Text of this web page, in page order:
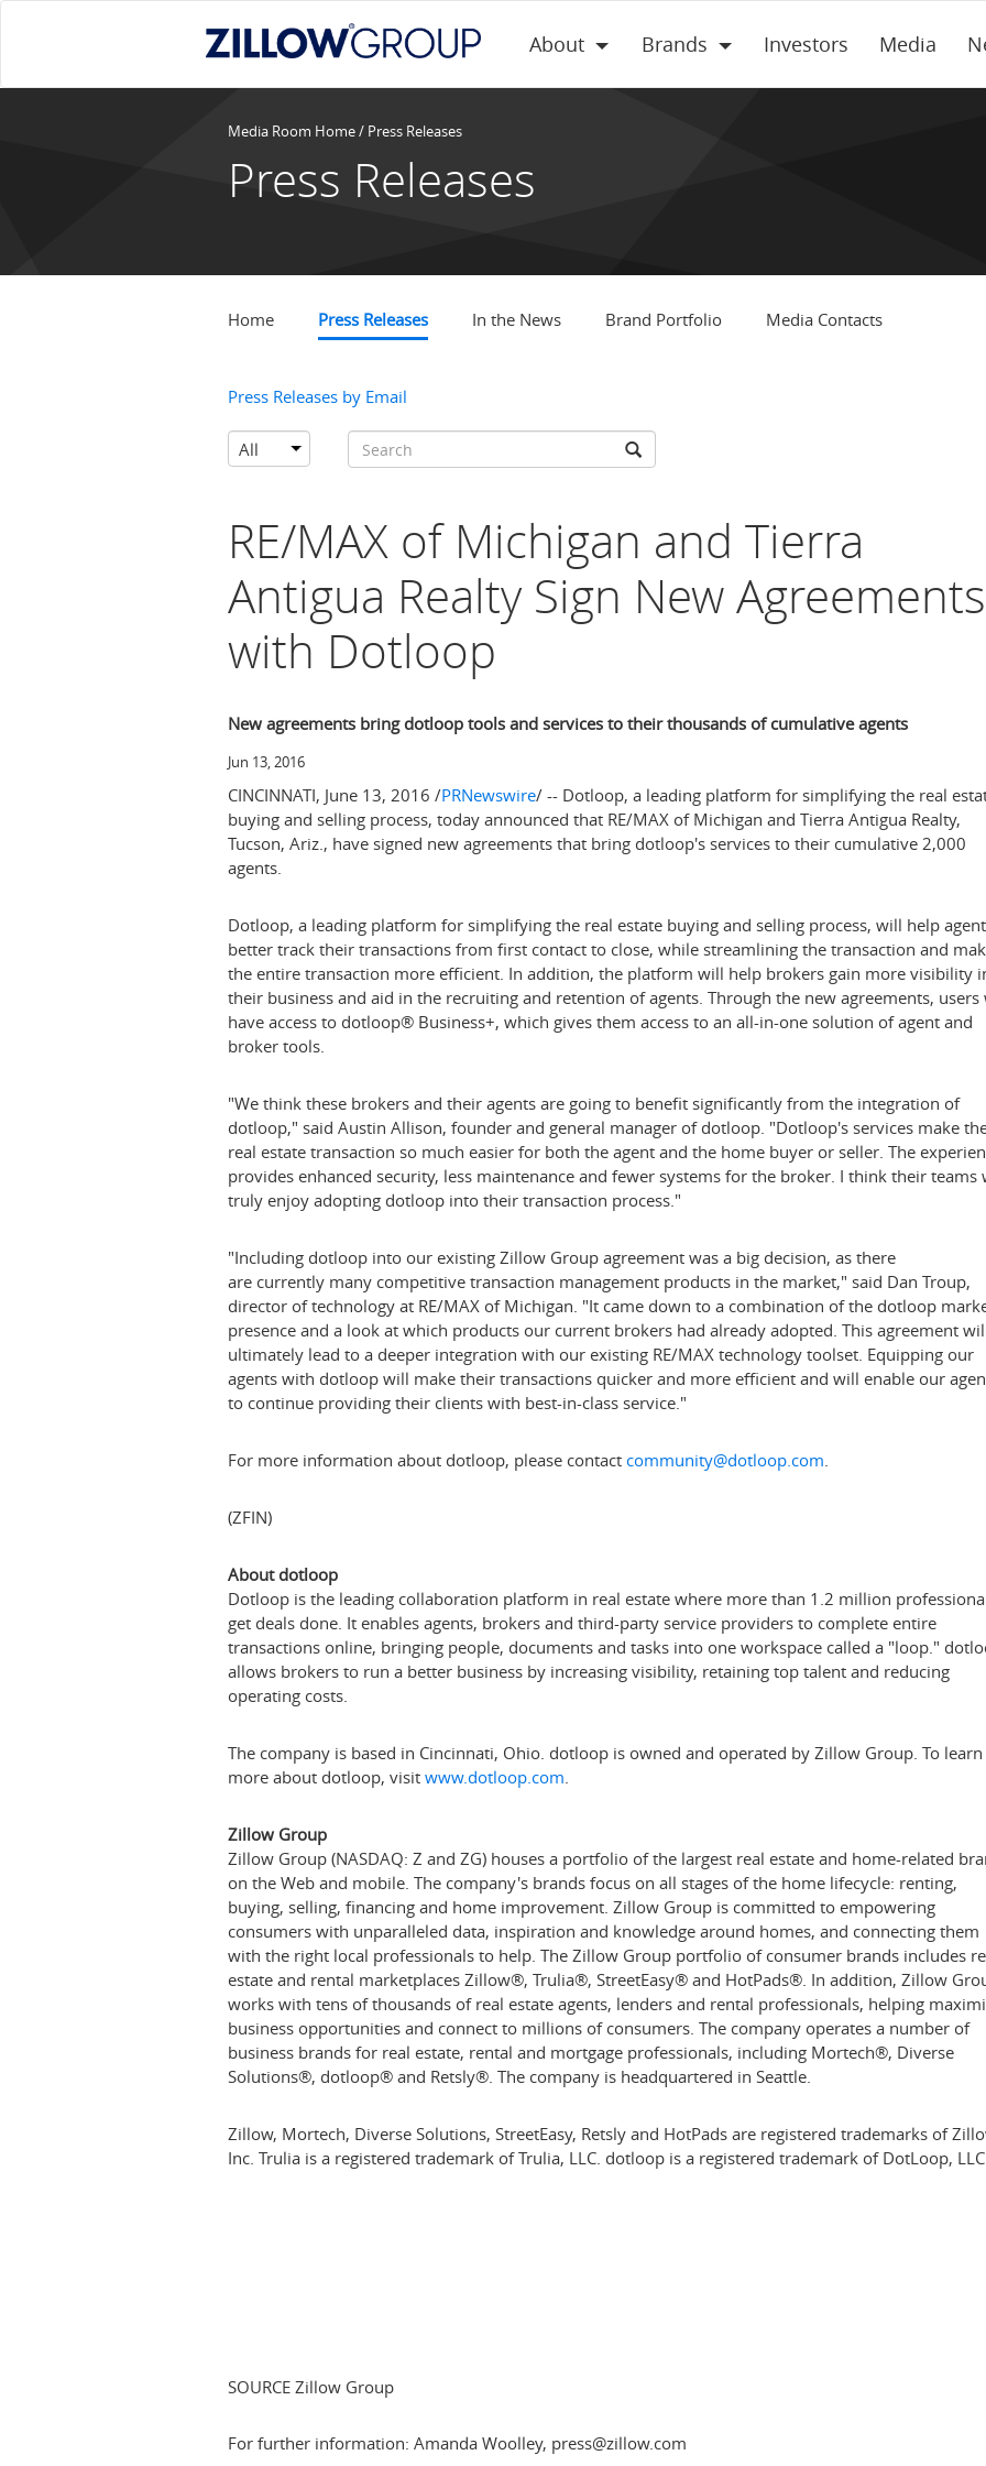
About Brands Investors Media
Media Room Home/ Press Releases
Press Releases
Home Press Releases In the News Brand Portfolio Media Contacts
Press Releases by Email
RE/MAX of Michigan and Tierra
Antigua Realty Sign New Agreements
with Dotloop
New agreements bring dotloop tools and services to their thousands of cumulative agents
Jun 13, 2016
CINCINNATI, June 13, 2016 /PRNewswire/ -- Dotloop, a leading platform for simplifying the real
buying and selling process, today announced that RE/MAX of Michigan and Tierra Antigua Realty,
Tucson, Ariz., have signed new agreements that bring dotloop's services to their cumulative 2,000
agents.
Dotloop, a leading platform for simplifying the real estate buying and selling process, will help
better track their transactions from first contact to close, while streamlining the transaction and
the entire transaction more efficient. In addition, the platform will help brokers gain more visibility
their business and aid in the recruiting and retention of agents. Through the new agreements, users
have access to dotloop® Business+, which gives them access to an all-in-one solution of agent and
broker tools.
"We think these brokers and their agents are going to benefit significantly from the integration of
dotloop," said Austin Allison, founder and general manager of dotloop. "Dotloop's services make
real estate transaction so much easier for both the agent and the home buyer or seller. The
provides enhanced security, less maintenance and fewer systems for the broker. I think their teams
truly enjoy adopting dotloop into their transaction process."
"Including dotloop into our existing Zillow Group agreement was a big decision, as there
are currently many competitive transaction management products in the market," said Dan Troup,
director of technology at RE/MAX of Michigan. "It came down to a combination of the dotloop
presence and a look at which products our current brokers had already adopted. This agreement
ultimately lead to a deeper integration with our existing RE/MAX technology toolset. Equipping our
agents with dotloop will make their transactions quicker and more efficient and will enable our
to continue providing their clients with best-in-class service."
For more information about dotloop, please contact community@dotloop.com.
(ZFIN)
About dotloop
Dotloop is the leading collaboration platform in real estate where more than 1.2 million
get deals done. It enables agents, brokers and third-party service providers to complete entire
transactions online, bringing people, documents and tasks into one workspace called a "loop."
allows brokers to run a better business by increasing visibility, retaining top talent and reducing
operating costs.
The company is based in Cincinnati, Ohio. dotloop is owned and operated by Zillow Group. To learn
more about dotloop, visit www.dotloop.com.
Zillow Group
Zillow Group (NASDAQ: Z and ZG) houses a portfolio of the largest real estate and home-related
on the Web and mobile. The company's brands focus on all stages of the home lifecycle: renting,
buying, selling, financing and home improvement. Zillow Group is committed to empowering
consumers with unparalleled data, inspiration and knowledge around homes, and connecting them
with the right local professionals to help. The Zillow Group portfolio of consumer brands includes
estate and rental marketplaces Zillow®, Trulia®, StreetEasy® and HotPads®. In addition, Zillow
works with tens of thousands of real estate agents, lenders and rental professionals, helping
business opportunities and connect to millions of consumers. The company operates a number of
business brands for real estate, rental and mortgage professionals, including Mortech®, Diverse
Solutions®, dotloop® and Retsly®. The company is headquartered in Seattle.
Zillow, Mortech, Diverse Solutions, StreetEasy, Retsly and HotPads are registered trademarks of
Inc. Trulia is a registered trademark of Trulia, LLC. dotloop is a registered trademark of DotLoop,
SOURCE Zillow Group
For further information: Amanda Woolley, press@zillow.com